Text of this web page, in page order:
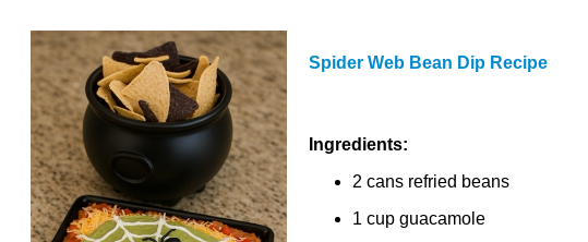
Spider Web Bean Dip Recipe
Ingredients:
2 cans refried beans
1 cup guacamole